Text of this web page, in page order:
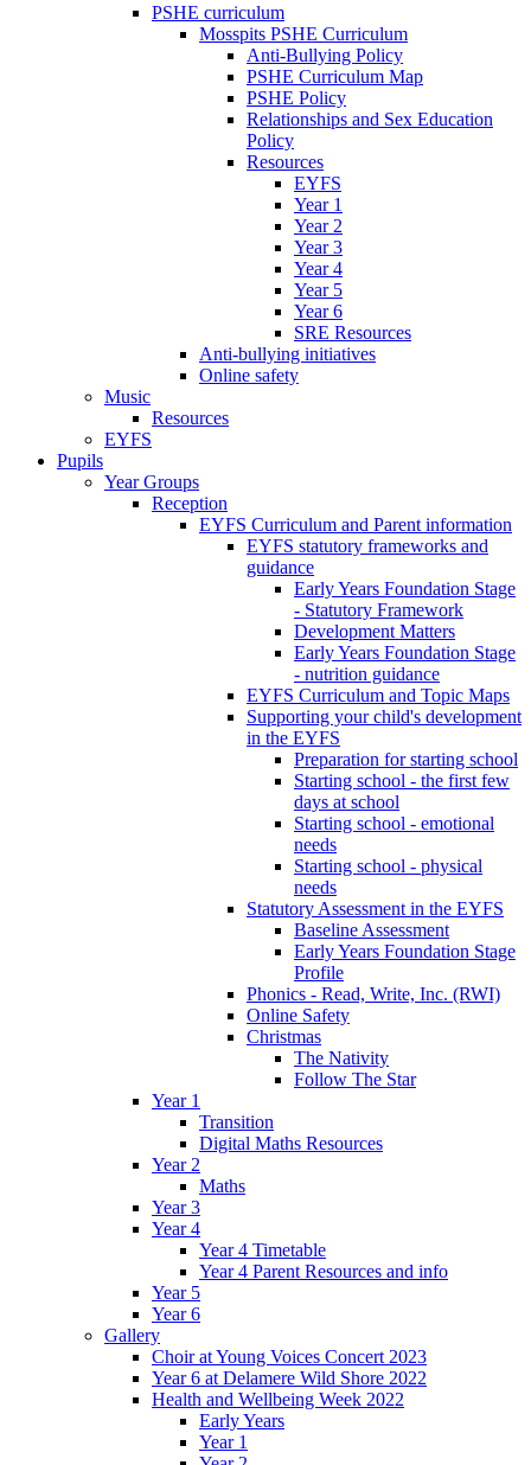
PSHE curriculum
Mosspits PSHE Curriculum
Anti-Bullying Policy
PSHE Curriculum Map
PSHE Policy
Relationships and Sex Education
Policy
Resources
EYFS
Year 1
Year 2
Year 3
Year 4
Year 5
Year 6
SRE Resources
Anti-bullying initiatives
Online safety
Music
Resources
EYFS
Pupils
Year Groups
Reception
EYFS Curriculum and Parent information
EYFS statutory frameworks and
guidance
Early Years Foundation Stage
- Statutory Framework
Development Matters
Early Years Foundation Stage
- nutrition guidance
EYFS Curriculum and Topic Maps
Supporting your child's development
in the EYFS
Preparation for starting school
Starting school - the first few
days at school
Starting school - emotional
needs
Starting school - physical
needs
Statutory Assessment in the EYFS
Baseline Assessment
Early Years Foundation Stage
Profile
Phonics - Read, Write, Inc. (RWI)
Online Safety
Christmas
The Nativity
Follow The Star
Year 1
Transition
Digital Maths Resources
Year 2
Maths
Year 3
Year 4
Year 4 Timetable
Year 4 Parent Resources and info
Year 5
Year 6
Gallery
Choir at Young Voices Concert 2023
Year 6 at Delamere Wild Shore 2022
Health and Wellbeing Week 2022
Early Years
Year 1